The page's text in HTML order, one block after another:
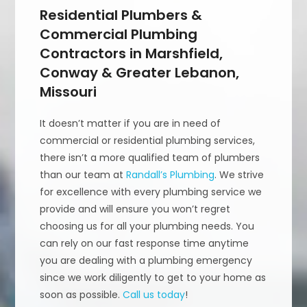
Residential Plumbers &
Commercial Plumbing
Contractors in Marshfield,
Conway & Greater Lebanon,
Missouri
It doesn’t matter if you are in need of
commercial or residential plumbing services,
there isn’t a more qualified team of plumbers
than our team atRandall’s Plumbing. We strive
for excellence with every plumbing service we
provide and will ensure you won’t regret
choosing us for all your plumbing needs. You
can rely on our fast response time anytime
you are dealing with a plumbing emergency
since we work diligently to get to your home as
soon as possible.Call us today!